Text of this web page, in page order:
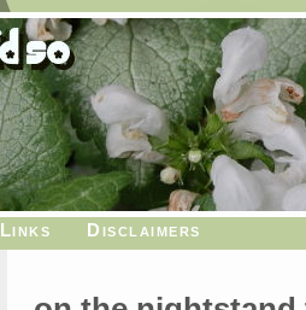
Links Disclaimers